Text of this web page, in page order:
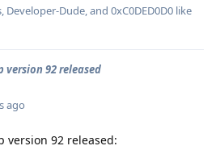
, Developer-Dude, and 0xC0DED0D0 like
version 92 released
ago
version 92 released: